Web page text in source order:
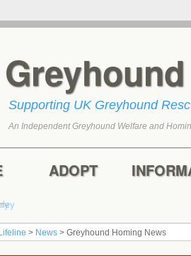
Supporting UK Greyhound
An Independent Greyhound Welfare and
ADOPT
> News> Greyhound Homing News